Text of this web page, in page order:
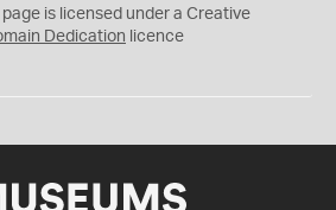
page is licensed under a Creative
Dedication licence